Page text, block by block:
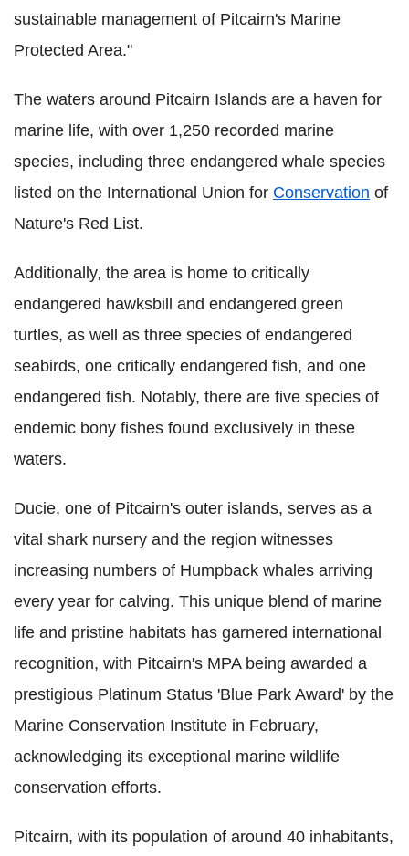
sustainable management of Pitcairn's Marine
Protected Area."
The waters around Pitcairn Islands are a haven for
marine life, with over 1,250 recorded marine
species, including three endangered whale species
listed on the International Union for Conservation of
Nature's Red List.
Additionally, the area is home to critically
endangered hawksbill and endangered green
turtles, as well as three species of endangered
seabirds, one critically endangered fish, and one
endangered fish. Notably, there are five species of
endemic bony fishes found exclusively in these
waters.
Ducie, one of Pitcairn's outer islands, serves as a
vital shark nursery and the region witnesses
increasing numbers of Humpback whales arriving
every year for calving. This unique blend of marine
life and pristine habitats has garnered international
recognition, with Pitcairn's MPA being awarded a
prestigious Platinum Status 'Blue Park Award' by the
Marine Conservation Institute in February,
acknowledging its exceptional marine wildlife
conservation efforts.
Pitcairn, with its population of around 40 inhabitants,